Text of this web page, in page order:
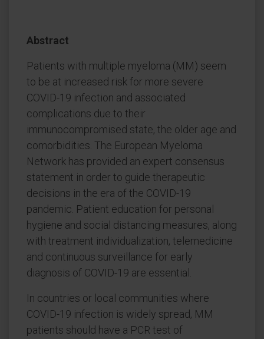
Abstract
Patients with multiple myeloma (MM) seem
to be at increased risk for more severe
COVID-19 infection and associated
complications due to their
immunocompromised state, the older age and
comorbidities. The European Myeloma
Network has provided an expert consensus
statement in order to guide therapeutic
decisions in the era of the COVID-19
pandemic. Patient education for personal
hygiene and social distancing measures, along
with treatment individualization, telemedicine
and continuous surveillance for early
diagnosis of COVID-19 are essential.
In countries or local communities where
COVID-19 infection is widely spread, MM
patients should have a PCR test of